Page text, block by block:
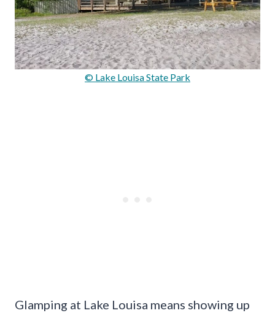
© Lake Louisa State Park
Glamping at Lake Louisa means showing up